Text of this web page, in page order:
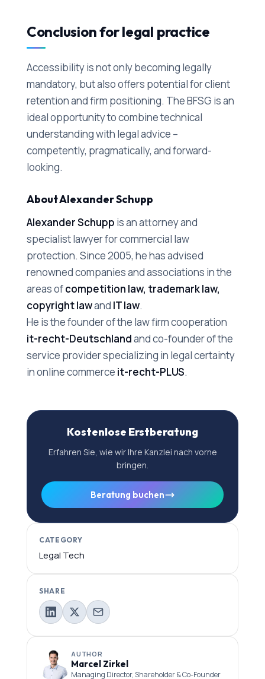
Conclusion for legal practice
Accessibility is not only becoming legally
mandatory, but also offers potential for client
retention and firm positioning. The BFSG is an
ideal opportunity to combine technical
understanding with legal advice –
competently, pragmatically, and forward-
looking.
About Alexander Schupp
Alexander Schupp is an attorney and
specialist lawyer for commercial law
protection. Since 2005, he has advised
renowned companies and associations in the
areas ofcompetition law, trademark law,
copyright lawand IT law.
He is the founder of the law firm cooperation
it-recht-Deutschlandand co-founder of the
service provider specializing in legal certainty
in online commerce it-recht-PLUS.
Kostenlose Erstberatung
Erfahren Sie, wie wir Ihre Kanzlei nach vorne
bringen.
Beratung buchen
CATEGORY
Legal Tech
SHARE
AUTHOR
Marcel Zirkel
Managing Director, Shareholder & Co-Founder